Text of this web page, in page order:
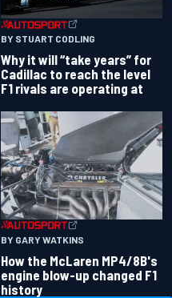
BY STUART CODLING
Why it will “take years” for
Cadillac to reach the level
F1 rivals are operating at
BY GARY WATKINS
How the McLaren MP4/8B's
engine blow-up changed F1
history